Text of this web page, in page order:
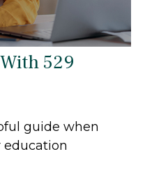
529
guide when